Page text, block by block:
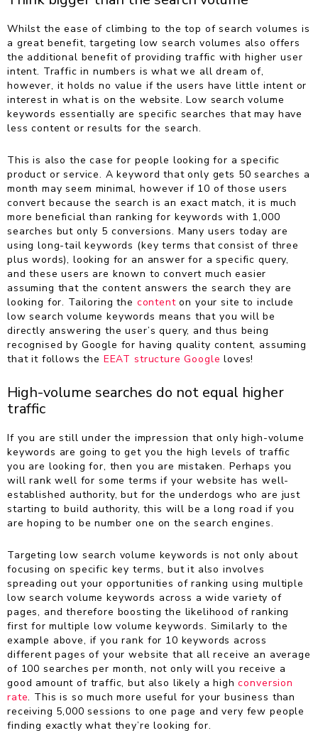
Whilst the ease of climbing to the top of search volumes is
a great benefit, targeting low search volumes also offers
the additional benefit of providing traffic with higher user
intent. Traffic in numbers is what we all dream of,
however, it holds no value if the users have little intent or
interest in what is on the website.Low search volume
keywords essentially are specific searches that may have
less content or results for the search.
This is also the case for people looking for a specific
product or service. A keyword that only gets 50 searches a
month may seem minimal, however if 10 of those users
convert because the search is an exact match, it is much
more beneficial than ranking for keywords with 1,000
searches but only 5 conversions. Many users today are
using long-tail keywords (key terms that consist of three
plus words), looking for an answer for a specific query,
and these users are known to convert much easier
assuming that the content answers the search they are
looking for. Tailoring the contenton your site to include
low search volume keywords means that you will be
directly answering the user’s query, and thus being
recognised by Google for having quality content, assuming
that it follows the EEAT structure Google loves!
High-volume searches do not equal higher
traffic
If you are still under the impression that only high-volume
keywords are going to get you the high levels of traffic
you are looking for, then you are mistaken. Perhaps you
will rank well for some terms if your website has well-
established authority, but for the underdogs who are just
starting to build authority, this will be a long road if you
are hoping to be number one on the search engines.
Targeting low search volume keywords is not only about
focusing on specific key terms, but it also involves
spreading out your opportunities of ranking using multiple
low search volume keywords across a wide variety of
pages, and therefore boosting the likelihood of ranking
first for multiple low volume keywords. Similarly to the
example above, if you rank for 10 keywords across
different pages of your website that all receive an average
of 100 searches per month, not only will you receive a
good amount of traffic, but also likely a highconversion
rate. This is so much more useful for your business than
receiving 5,000 sessions to one page and very few people
finding exactly what they’re looking for.